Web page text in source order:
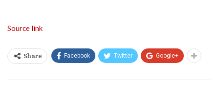
Source link
Share Facebook Twitter Google+